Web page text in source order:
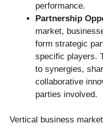
performance.
Partnership
market,
form strategic
specific players.
to synergies,
collaborative
parties involved.
Vertical business